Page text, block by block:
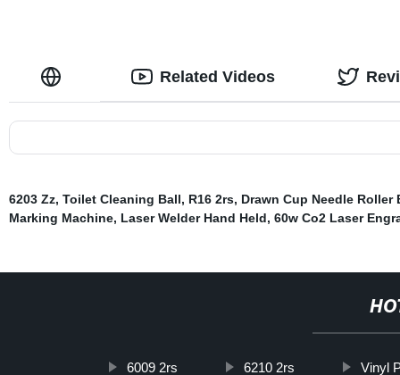
Related Videos
6203 Zz, Toilet Cleaning Ball, R16 2rs, Drawn Cup Needle Roller
Marking Machine, Laser Welder Hand Held, 60w Co2 Laser
6009 2rs 6210 2rs Vinyl